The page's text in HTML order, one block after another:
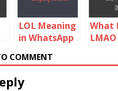
LOL Meaning
in WhatsApp
What
COMMENT